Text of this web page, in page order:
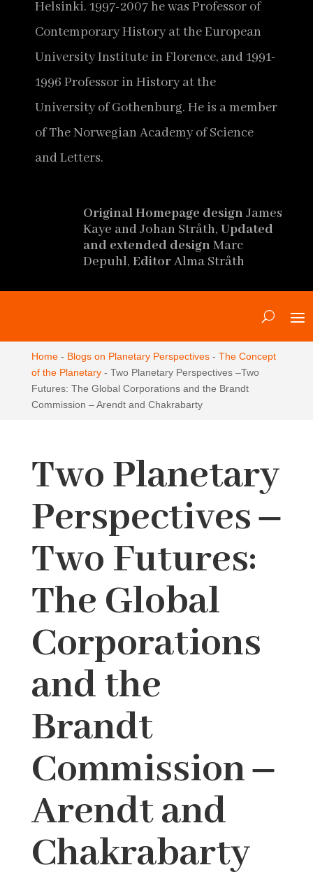
Helsinki. 1997-2007 he was Professor of
Contemporary History at the European
University Institute in Florence, and 1991-
1996 Professor in History at the
University of Gothenburg. He is a member
of The Norwegian Academy of Science
and Letters.
Original Homepage design James
Kaye and Johan Stråth, Updated
and extended design Marc
Depuhl, EditorAlma Stråth
Home- Blogs on Planetary Perspectives- The Concept
of the Planetary- Two Planetary Perspectives ‒Two
Futures: The Global Corporations and the Brandt
Commission ‒ Arendt and Chakrabarty
Two Planetary
Perspectives ‒
Two Futures:
The Global
Corporations
and the
Brandt
Commission ‒
Arendt and
Chakrabarty